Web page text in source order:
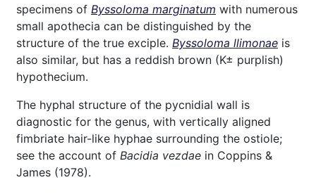
specimens of Byssoloma marginatum with numerous
small apothecia can be distinguished by the
structure of the true exciple. Byssoloma llimonae is
also similar, but has a reddish brown (K± purplish)
hypothecium.
The hyphal structure of the pycnidial wall is
diagnostic for the genus, with vertically aligned
fimbriate hair-like hyphae surrounding the ostiole;
see the account of Bacidia vezdae in Coppins &
James (1978).